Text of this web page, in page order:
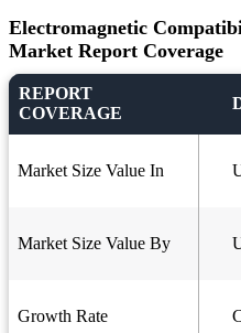
Electromagnetic
Market Report Coverage
REPORT
COVERAGE
Market Size Value In
Market Size Value By
Growth Rate